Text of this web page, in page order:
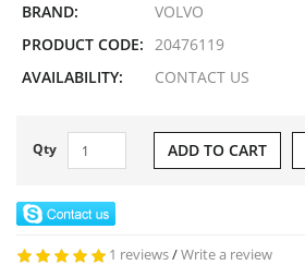
BRAND:
VOLVO
PRODUCT CODE: 20476119
AVAILABILITY:
CONTACT US
Qty ADD TO CART
1 reviews/Write a review